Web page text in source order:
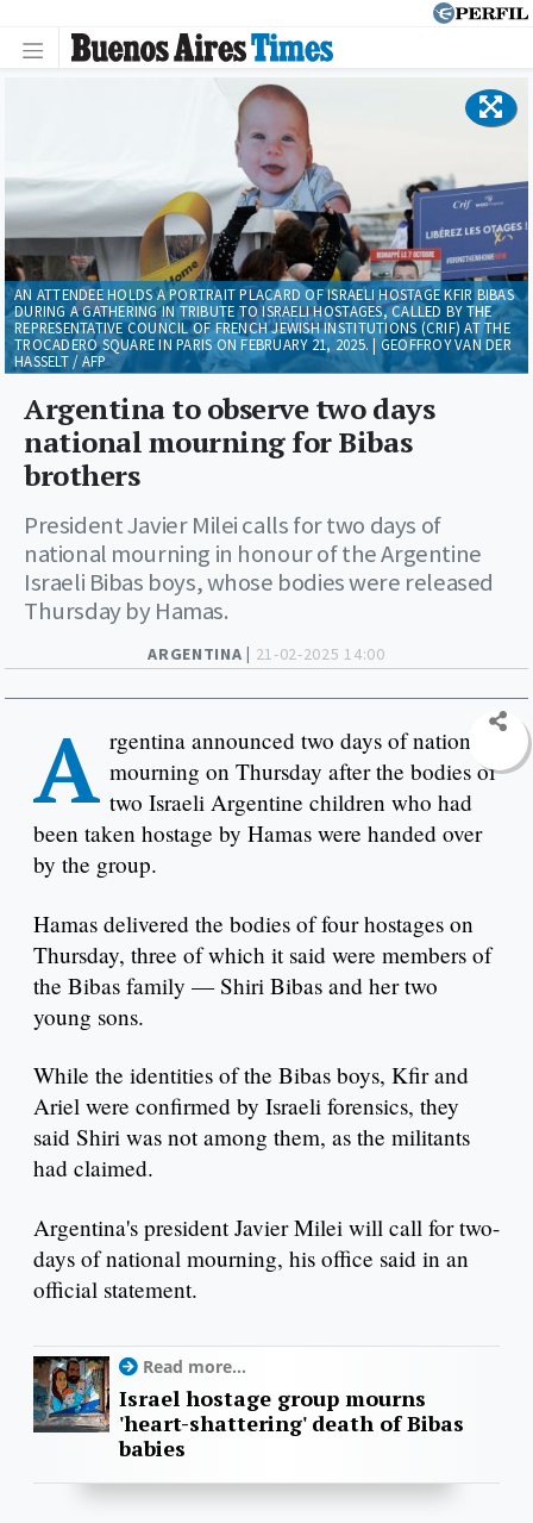
ARGENTINA | 21-02-2025 14:00
Argentina to observe two days
national mourning for Bibas
brothers
President Javier Milei calls for two days of
national mourning in honour of the Argentine
Israeli Bibas boys, whose bodies were released
Thursday by Hamas.
AN ATTENDEE HOLDS A PORTRAIT PLACARD OF ISRAELI HOSTAGE KFIR BIBAS
DURING A GATHERING IN TRIBUTE TO ISRAELI HOSTAGES, CALLED BY THE
REPRESENTATIVE COUNCIL OF FRENCH JEWISH INSTITUTIONS (CRIF) AT THE
TROCADERO SQUARE IN PARIS ON FEBRUARY 21, 2025. | GEOFFROY VAN DER
HASSELT / AFP
A rgentina announced two days of national
mourning on Thursday after the bodies of
two Israeli Argentine children who had
been taken hostage by Hamas were handed over
by the group.
Hamas delivered the bodies of four hostages on
Thursday, three of which it said were members of
the Bibas family — Shiri Bibas and her two
young sons.
While the identities of the Bibas boys, Kfir and
Ariel were confirmed by Israeli forensics, they
said Shiri was not among them, as the militants
had claimed.
Argentina's president Javier Milei will call for two-
days of national mourning, his office said in an
official statement.
Read more...
Israel hostage group mourns
'heart-shattering' death of Bibas
babies